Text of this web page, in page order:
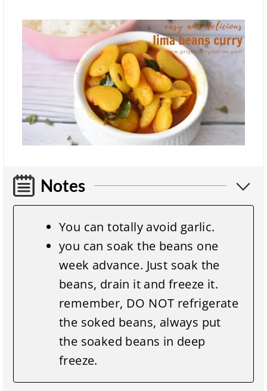
Notes
You can totally avoid garlic.
you can soak the beans one
week advance. Just soak the
beans, drain it and freeze it.
remember, DO NOT refrigerate
the soked beans, always put
the soaked beans in deep
freeze.